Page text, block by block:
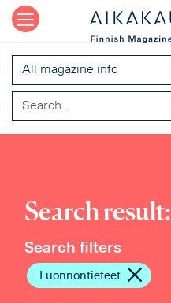
All magazine info
Search result:
Search filters
Luonnontieteet